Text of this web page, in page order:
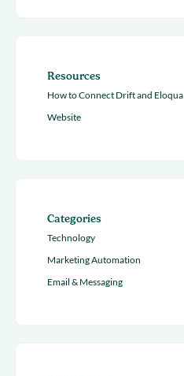
Resources
How to Connect Drift and Eloqua
Website
Categories
Technology
Marketing Automation
Email & Messaging